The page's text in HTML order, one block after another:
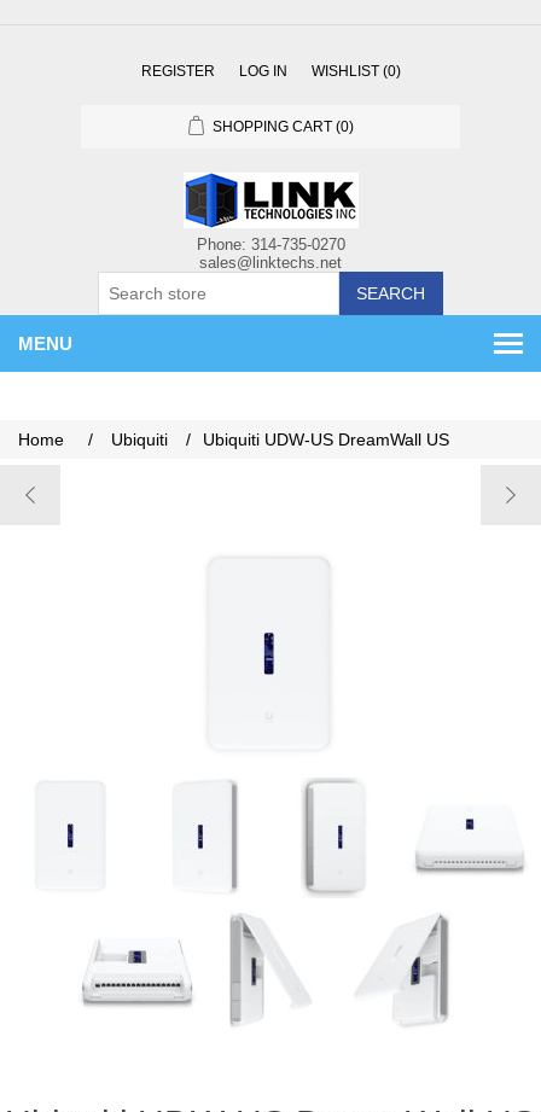
REGISTER LOG IN WISHLIST (0)
SHOPPING CART (0)
SEARCH
MENU
Home / Ubiquiti / Ubiquiti UDW-US DreamWall US